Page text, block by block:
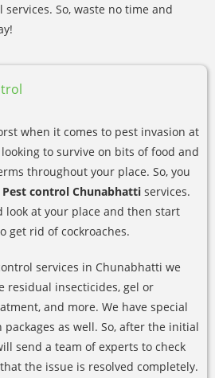
So, waste no time and
when it comes to pest invasion at
to survive on bits of food and
throughout your place. So, you
Pest control Chunabhatti services.
look at your place and then start
get rid of cockroaches.
services in Chunabhatti we
residual insecticides, gel or
and more. We have special
as well. So, after the initial
send a team of experts to check
the issue is resolved completely.